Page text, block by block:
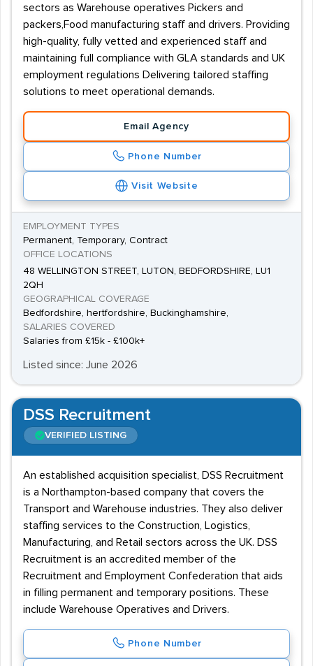
sectors as Warehouse operatives Pickers and
packers,Food manufacturing staff and drivers. Providing
high-quality, fully vetted and experienced staff and
maintaining full compliance with GLA standards and UK
employment regulations Delivering tailored staffing
solutions to meet operational demands.
Email Agency
Phone Number
Visit Website
EMPLOYMENT TYPES
Permanent, Temporary, Contract
OFFICE LOCATIONS
48 WELLINGTON STREET, LUTON, BEDFORDSHIRE, LU1
2QH
GEOGRAPHICAL COVERAGE
Bedfordshire, hertfordshire, Buckinghamshire,
SALARIES COVERED
Salaries from £15k - £100k+
Listed since: June 2026
DSS Recruitment
VERIFIED LISTING
An established acquisition specialist, DSS Recruitment
is a Northampton-based company that covers the
Transport and Warehouse industries. They also deliver
staffing services to the Construction, Logistics,
Manufacturing, and Retail sectors across the UK. DSS
Recruitment is an accredited member of the
Recruitment and Employment Confederation that aids
in filling permanent and temporary positions. These
include Warehouse Operatives and Drivers.
Phone Number